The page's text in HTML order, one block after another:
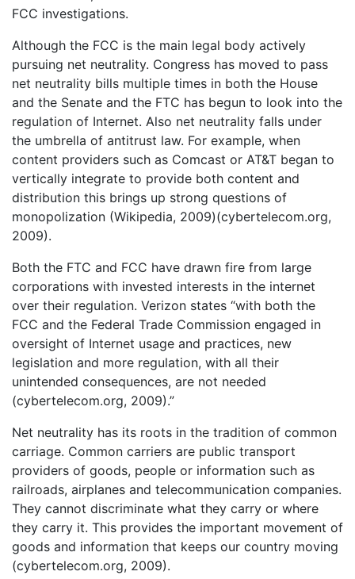
FCC investigations.
Although the FCC is the main legal body actively
pursuing net neutrality. Congress has moved to pass
net neutrality bills multiple times in both the House
and the Senate and the FTC has begun to look into the
regulation of Internet. Also net neutrality falls under
the umbrella of antitrust law. For example, when
content providers such as Comcast or AT&T began to
vertically integrate to provide both content and
distribution this brings up strong questions of
monopolization (Wikipedia, 2009)(cybertelecom.org,
2009).
Both the FTC and FCC have drawn fire from large
corporations with invested interests in the internet
over their regulation. Verizon states “with both the
FCC and the Federal Trade Commission engaged in
oversight of Internet usage and practices, new
legislation and more regulation, with all their
unintended consequences, are not needed
(cybertelecom.org, 2009).”
Net neutrality has its roots in the tradition of common
carriage. Common carriers are public transport
providers of goods, people or information such as
railroads, airplanes and telecommunication companies.
They cannot discriminate what they carry or where
they carry it. This provides the important movement of
goods and information that keeps our country moving
(cybertelecom.org, 2009).